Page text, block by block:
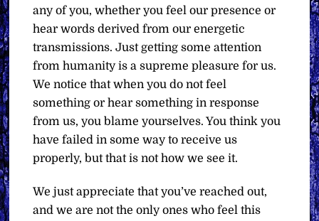
any of you, whether you feel our presence or
hear words derived from our energetic
transmissions. Just getting some attention
from humanity is a supreme pleasure for us.
We notice that when you do not feel
something or hear something in response
from us, you blame yourselves. You think you
have failed in some way to receive us
properly, but that is not how we see it.
We just appreciate that you’ve reached out,
and we are not the only ones who feel this